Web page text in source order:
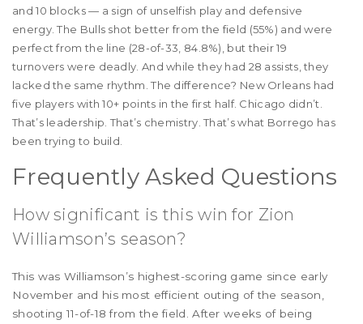
and 10 blocks — a sign of unselfish play and defensive
energy. The Bulls shot better from the field (55%) and were
perfect from the line (28-of-33, 84.8%), but their 19
turnovers were deadly. And while they had 28 assists, they
lacked the same rhythm. The difference? New Orleans had
five players with 10+ points in the first half. Chicago didn’t.
That’s leadership. That’s chemistry. That’s what Borrego has
been trying to build.
Frequently Asked Questions
How significant is this win for Zion
Williamson’s season?
This was Williamson’s highest-scoring game since early
November and his most efficient outing of the season,
shooting 11-of-18 from the field. After weeks of being